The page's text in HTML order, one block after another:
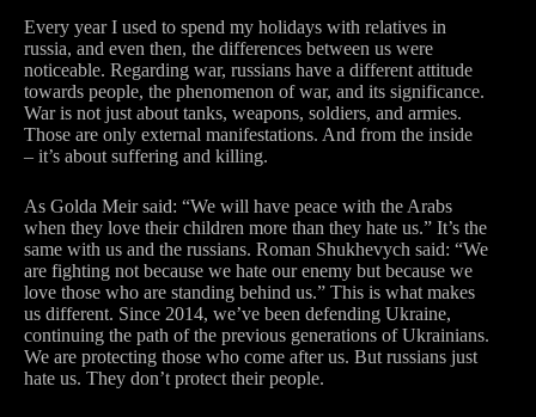
Every year I used to spend my holidays with relatives in
russia, and even then, the differences between us were
noticeable. Regarding war, russians have a different attitude
towards people, the phenomenon of war, and its significance.
War is not just about tanks, weapons, soldiers, and armies.
Those are only external manifestations. And from the inside
– it’s about suffering and killing.
As Golda Meir said: “We will have peace with the Arabs
when they love their children more than they hate us.” It’s the
same with us and the russians. Roman Shukhevych said: “We
are fighting not because we hate our enemy but because we
love those who are standing behind us.” This is what makes
us different. Since 2014, we’ve been defending Ukraine,
continuing the path of the previous generations of Ukrainians.
We are protecting those who come after us. But russians just
hate us. They don’t protect their people.